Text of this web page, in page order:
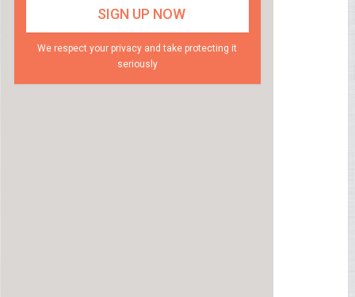
We respect your privacy and take protecting it
seriously